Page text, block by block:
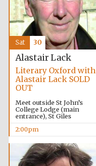
Alastair Lack
Literary Oxford with
Alastair Lack SOLD
OUT
Meet outside St John’s
College Lodge (main
entrance), St Giles
2:00pm
Sat 30